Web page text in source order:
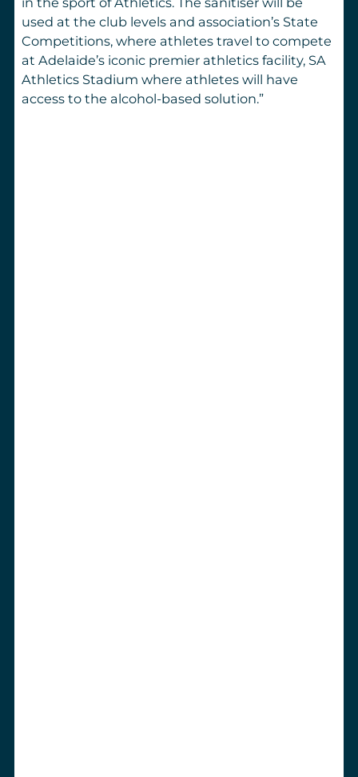
used at the club levels and association’s State
Competitions, where athletes travel to compete
at Adelaide’s iconic premier athletics facility, SA
Athletics Stadium where athletes will have
access to the alcohol-based solution.”